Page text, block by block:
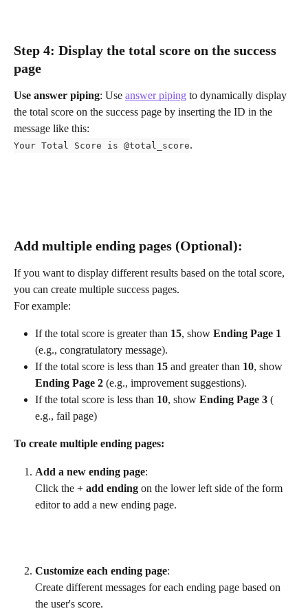
Step 4: Display the total score on the success
page
Use answer piping: Use answer piping to dynamically display
the total score on the success page by inserting the ID in the
message like this:
Your Total Score is @total_score.
Add multiple ending pages (Optional):
If you want to display different results based on the total score,
you can create multiple success pages.
For example:
If the total score is greater than 15, show Ending Page 1
(e.g., congratulatory message).
If the total score is less than 15 and greater than 10, show
Ending Page 2 (e.g., improvement suggestions).
If the total score is less than 10, show Ending Page 3 (
e.g., fail page)
To create multiple ending pages:
Add a new ending page:
Click the + add ending on the lower left side of the form
editor to add a new ending page.
Customize each ending page:
Create different messages for each ending page based on
the user's score.